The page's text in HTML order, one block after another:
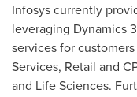
Infosys currently
leveraging Dynamics
services for
Services, Retail and
and Life Sciences.